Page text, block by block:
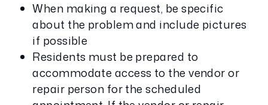
When making a request, be specific
about the problem and include pictures
if possible
Residents must be prepared to
accommodate access to the vendor or
repair person for the scheduled